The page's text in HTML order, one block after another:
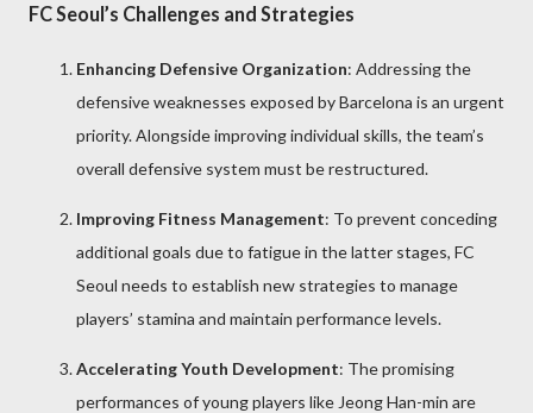
FC Seoul’s Challenges and Strategies
Enhancing Defensive Organization: Addressing the
defensive weaknesses exposed by Barcelona is an urgent
priority. Alongside improving individual skills, the team’s
overall defensive system must be restructured.
Improving Fitness Management: To prevent conceding
additional goals due to fatigue in the latter stages, FC
Seoul needs to establish new strategies to manage
players’ stamina and maintain performance levels.
Accelerating Youth Development: The promising
performances of young players like Jeong Han-min are